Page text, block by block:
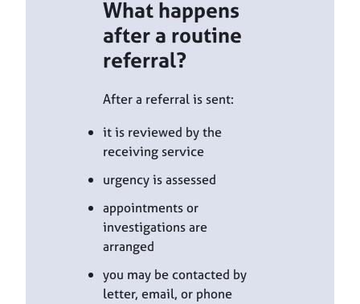
What happens
after a routine
referral?
After a referral is sent:
it is reviewed by the
receiving service
urgency is assessed
appointments or
investigations are
arranged
you may be contacted by
letter, email, or phone